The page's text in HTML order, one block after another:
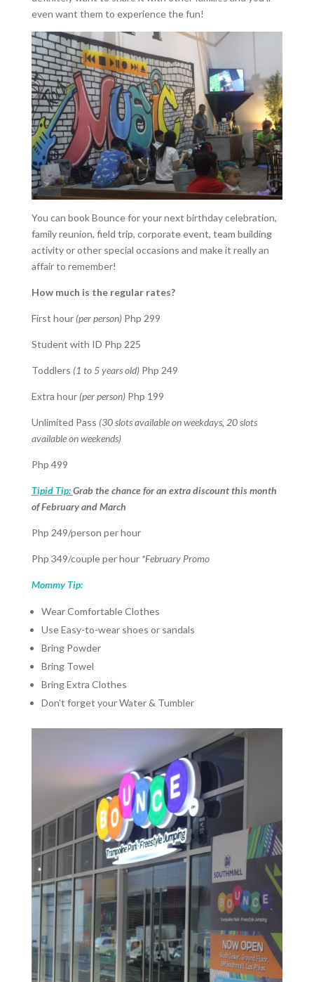
even want them to experience the fun!
You can book Bounce for your next birthday celebration,
family reunion, field trip, corporate event, team building
activity or other special occasions and make it really an
affair to remember!
How much is the regular rates?
First hour(per person)Php 299
Student with ID Php 225
Toddlers (1 to 5 years old)Php 249
Extra hour (per person)Php 199
Unlimited Pass (30 slots available on weekdays, 20 slots
available on weekends)
Php 499
Tipid Tip:Grab the chance for an extra discount this month
of February and March
Php 249/person per hour
Php 349/couple per hour *February Promo
Mommy Tip:
Wear Comfortable Clothes
Use Easy-to-wear shoes or sandals
Bring Powder
Bring Towel
Bring Extra Clothes
Don’t forget your Water & Tumbler